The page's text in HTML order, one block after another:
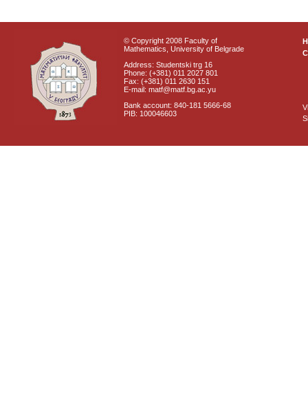
© Copyright 2008 Faculty of
Mathematics, University of Belgrade
Address: Studentski trg 16
Phone: (+381) 011 2027 801
Fax: (+381) 011 2630 151
E-mail: matf@matf.bg.ac.yu
Bank account: 840-181 5666-68
PIB: 100046603